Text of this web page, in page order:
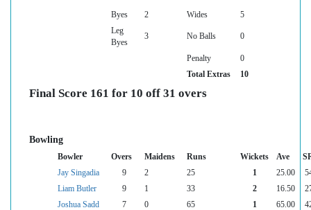
Byes 2 Wides
5
Leg
Byes
3 No Balls 0
Penalty
0
Total Extras
10
Final Score 161 for 10 off 31 overs
Bowling
Bowler Overs Maidens Runs Wickets Ave
Jay Singadia
9 2 25 1 25.00
Liam Butler
9 1 33 2 16.50
Joshua Sadd
7 0 65 1 65.00